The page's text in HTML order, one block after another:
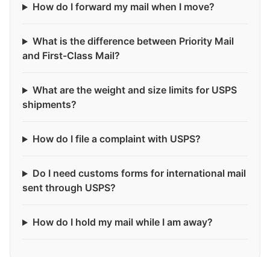
How do I forward my mail when I move?
What is the difference between Priority Mail
and First-Class Mail?
What are the weight and size limits for USPS
shipments?
How do I file a complaint with USPS?
Do I need customs forms for international mail
sent through USPS?
How do I hold my mail while I am away?